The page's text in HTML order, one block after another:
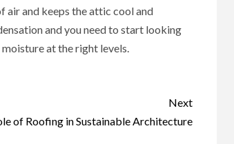
air and keeps the attic cool and
and you need to start looking
at the right levels.
Next
of Roofing in Sustainable Architecture